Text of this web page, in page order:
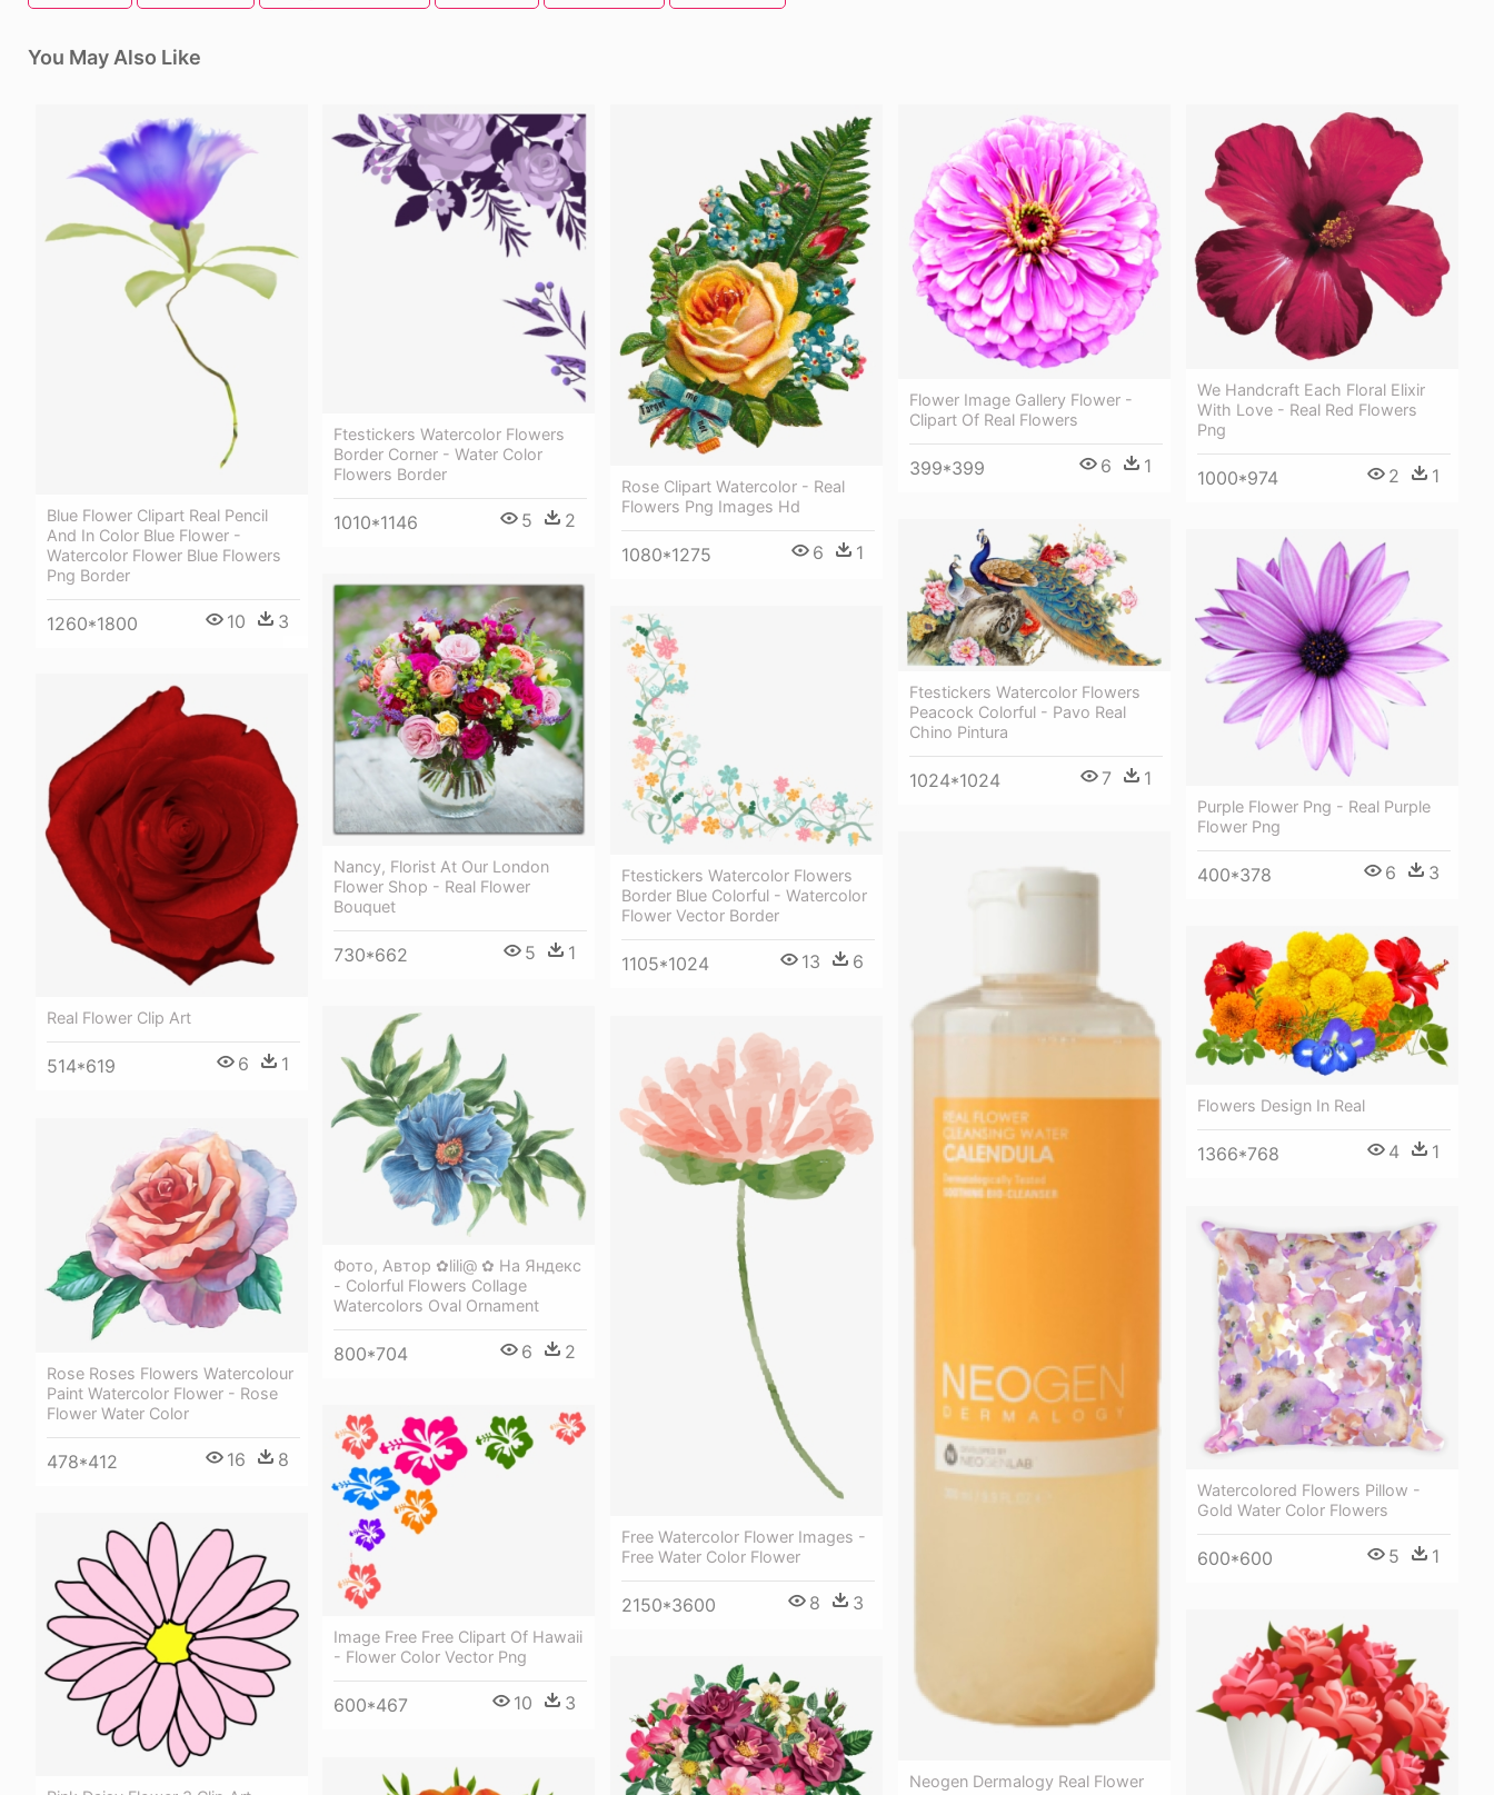
You May Also Like
Blue Flower Clipart Real Pencil
And In Color Blue Flower -
Watercolor Flower Blue Flowers
Png Border
1260*1800 10 3
Ftestickers Watercolor Flowers
Border Corner - Water Color
Flowers Border
1010*1146 5 2
Rose Clipart Watercolor - Real
Flowers Png Images Hd
1080*1275 6 1
Flower Image Gallery Flower -
Clipart Of Real Flowers
399*399 6 1
We Handcraft Each Floral Elixir
With Love - Real Red Flowers
Png
1000*974 2 1
Ftestickers Watercolor Flowers
Peacock Colorful - Pavo Real
Chino Pintura
1024*1024 7 1
Purple Flower Png - Real Purple
Flower Png
400*378 6 3
Nancy, Florist At Our London
Flower Shop - Real Flower
Bouquet
730*662 5 1
Ftestickers Watercolor Flowers
Border Blue Colorful - Watercolor
Flower Vector Border
1105*1024 13 6
Real Flower Clip Art
514*619 6 1
Neogen Dermalogy Real Flower
Flowers Design In Real
1366*768 4 1
Фото, Автор ✿lili@ ✿ На Яндекс
- Colorful Flowers Collage
Watercolors Oval Ornament
800*704 6 2
Free Watercolor Flower Images -
Free Water Color Flower
2150*3600 8 3
Rose Roses Flowers Watercolour
Paint Watercolor Flower - Rose
Flower Water Color
478*412 16 8
Watercolored Flowers Pillow -
Gold Water Color Flowers
600*600 5 1
Image Free Free Clipart Of Hawaii
- Flower Color Vector Png
600*467 10 3